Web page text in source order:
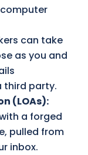
can take
as you and
third party.
(LOAs):
a forged
pulled from
inbox.